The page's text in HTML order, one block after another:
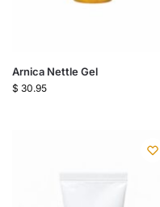
Arnica Nettle Gel
$ 30.95